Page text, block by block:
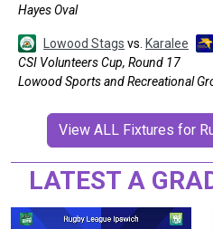
Hayes Oval
Lowood Stags vs. Karalee
CSI Volunteers Cup, Round 17
Lowood Sports and Recreational
View ALL Fixtures for
LATEST A